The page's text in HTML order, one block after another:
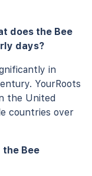
does the Bee
days?
in
YourRoots
the United
countries over
the Bee